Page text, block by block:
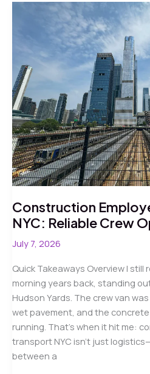
2026
Construction
NYC: Reliable Crew
July 7, 2026
Quick Takeaways Overview I still
morning years back, standing
Hudson Yards. The crew van
wet pavement, and the
running. That’s when it hit me:
transport NYC isn’t just
between a